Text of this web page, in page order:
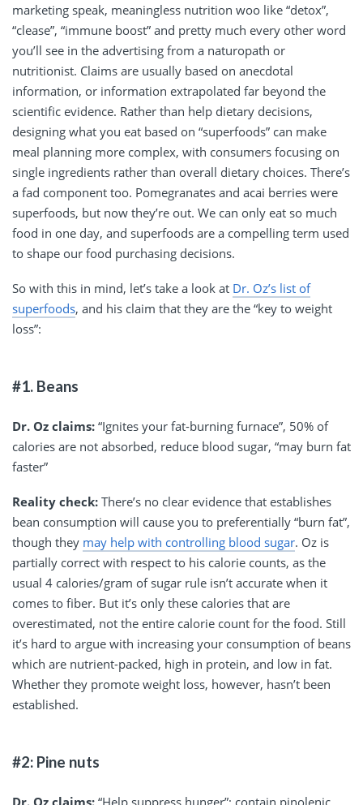
marketing speak, meaningless nutrition woo like “detox”,
“clease”, “immune boost” and pretty much every other word
you’ll see in the advertising from a naturopath or
nutritionist. Claims are usually based on anecdotal
information, or information extrapolated far beyond the
scientific evidence. Rather than help dietary decisions,
designing what you eat based on “superfoods” can make
meal planning more complex, with consumers focusing on
single ingredients rather than overall dietary choices. There’s
a fad component too. Pomegranates and acai berries were
superfoods, but now they’re out. We can only eat so much
food in one day, and superfoods are a compelling term used
to shape our food purchasing decisions.
So with this in mind, let’s take a look at Dr. Oz’s list of
superfoods, and his claim that they are the “key to weight
loss”:
#1. Beans
Dr. Oz claims: “Ignites your fat-burning furnace”, 50% of
calories are not absorbed, reduce blood sugar, “may burn fat
faster”
Reality check: There’s no clear evidence that establishes
bean consumption will cause you to preferentially “burn fat”,
though they may help with controlling blood sugar. Oz is
partially correct with respect to his calorie counts, as the
usual 4 calories/gram of sugar rule isn’t accurate when it
comes to fiber. But it’s only these calories that are
overestimated, not the entire calorie count for the food. Still
it’s hard to argue with increasing your consumption of beans
which are nutrient-packed, high in protein, and low in fat.
Whether they promote weight loss, however, hasn’t been
established.
#2: Pine nuts